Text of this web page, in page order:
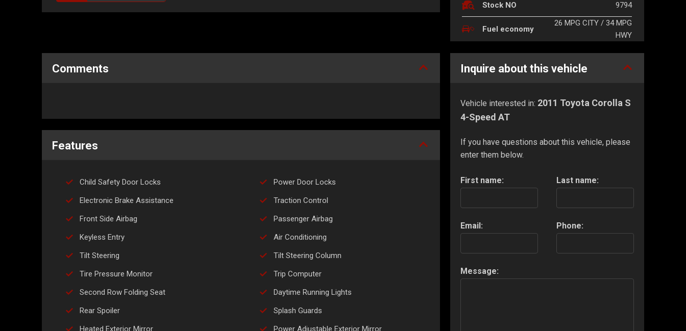
Stock NO
9794
Fuel economy
26 MPG CITY / 34 MPG
HWY
Comments
Features
Child Safety Door Locks
Electronic Brake Assistance
Front Side Airbag
Keyless Entry
Tilt Steering
Tire Pressure Monitor
Second Row Folding Seat
Rear Spoiler
Heated Exterior Mirror
Power Door Locks
Traction Control
Passenger Airbag
Air Conditioning
Tilt Steering Column
Trip Computer
Daytime Running Lights
Splash Guards
Power Adjustable Exterior Mirror
Inquire about this vehicle
Vehicle interested in: 2011 Toyota Corolla S
4-Speed AT
If you have questions about this vehicle, please
enter them below.
First name: Last name:
Email: Phone:
Message: